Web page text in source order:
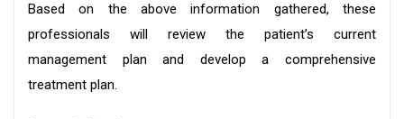
Based on the above information gathered, these
professionals will review the patient’s current
management plan and develop a comprehensive
treatment plan.